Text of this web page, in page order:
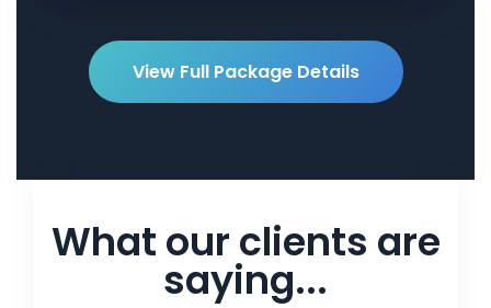
View Full Package Details
What our clients are
saying...